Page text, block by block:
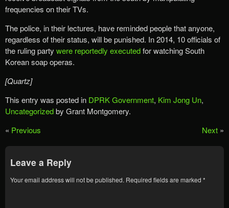
frequencies on their TVs.
The police, in their lectures, have reminded people that anyone,
regardless of their status, will be punished. In 2014, 10 officials of
the ruling party were reportedly executedfor watching South
Korean soap operas.
[Quartz]
This entry was posted in DPRK Government, Kim Jong Un,
Uncategorizedby Grant Montgomery.
« Previous Next »
Leave a Reply
Your email address will not be published. Required fields are marked *